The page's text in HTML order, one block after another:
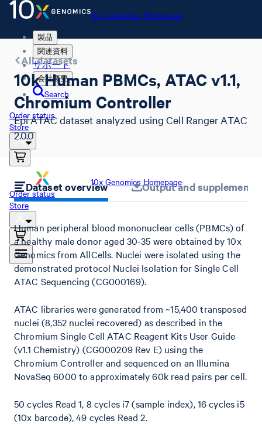
10x Genomics Homepage
製品
関連資料
サポート
会社概要
Search
Order status
Store
10x Genomics Homepage
Order status
Store
All datasets
10k Human PBMCs, ATAC v1.1,
Chromium Controller
Epi ATAC dataset analyzed using Cell Ranger ATAC
2.0.0
Dataset overview Output and
Human peripheral blood mononuclear cells (PBMCs) of
a healthy male donor aged 30-35 were obtained by 10x
Genomics from AllCells. Nuclei were isolated using the
demonstrated protocol Nuclei Isolation for Single Cell
ATAC Sequencing (CG000169).
ATAC libraries were generated from ~15,400 transposed
nuclei (8,352 nuclei recovered) as described in the
Chromium Single Cell ATAC Reagent Kits User Guide
(v1.1 Chemistry) (CG000209 Rev E) using the
Chromium Controller and sequenced on an Illumina
NovaSeq 6000 to approximately 60k read pairs per cell.
50 cycles Read 1, 8 cycles i7 (sample index), 16 cycles i5
(10x barcode), 49 cycles Read 2.